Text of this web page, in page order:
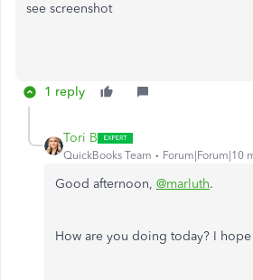
see screenshot
1 reply
Tori B
QuickBooks Team Forum|Forum|10
Good afternoon, @marluth.
How are you doing today? I